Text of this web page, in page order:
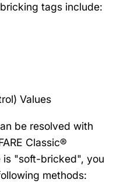
tags include:
Values
be resolved with
Classic®
is "soft-bricked", you
methods: